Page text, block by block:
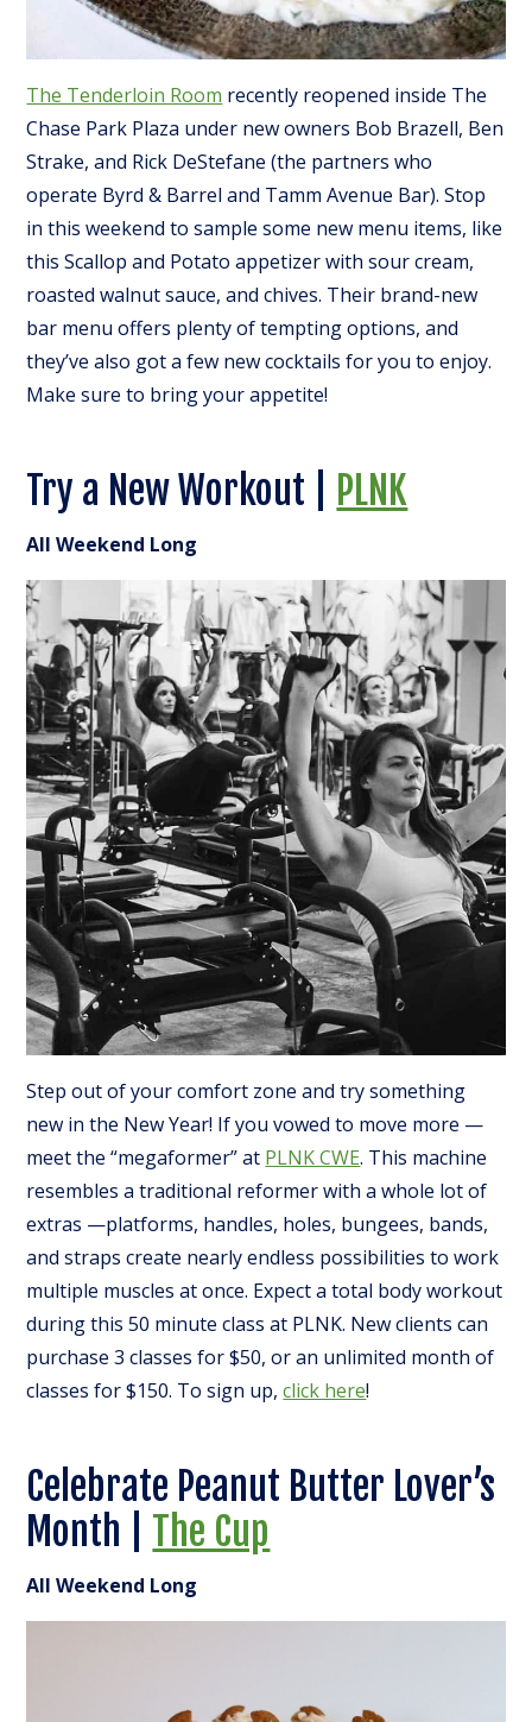
The Tenderloin Room recently reopened inside The
Chase Park Plaza under new owners Bob Brazell, Ben
Strake, and Rick DeStefane (the partners who
operate Byrd & Barrel and Tamm Avenue Bar). Stop
in this weekend to sample some new menu items, like
this Scallop and Potato appetizer with sour cream,
roasted walnut sauce, and chives. Their brand-new
bar menu offers plenty of tempting options, and
they’ve also got a few new cocktails for you to enjoy.
Make sure to bring your appetite!
Try a New Workout | PLNK
All Weekend Long
Step out of your comfort zone and try something
new in the New Year! If you vowed to move more —
meet the “megaformer” at PLNK CWE. This machine
resembles a traditional reformer with a whole lot of
extras —platforms, handles, holes, bungees, bands,
and straps create nearly endless possibilities to work
multiple muscles at once. Expect a total body workout
during this 50 minute class at PLNK. New clients can
purchase 3 classes for $50, or an unlimited month of
classes for $150. To sign up,click here!
Celebrate Peanut Butter Lover’s
Month | The Cup
All Weekend Long